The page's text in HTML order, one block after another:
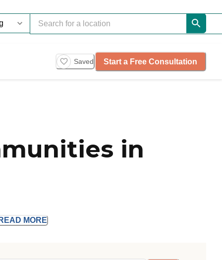
Saved Start a Free Consultation
in
READ MORE